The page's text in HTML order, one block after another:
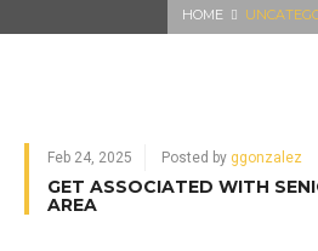
HOME
Feb 24, 2025 Posted by ggonzalez
GET ASSOCIATED WITH
AREA